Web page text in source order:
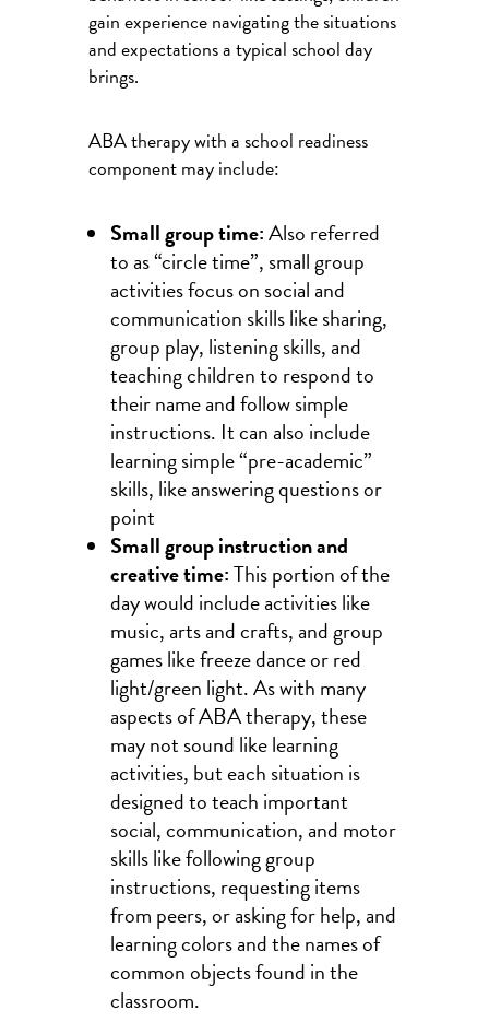
gain experience navigating the situations
and expectations a typical school day
brings.
ABA therapy with a school readiness
component may include:
Small group time:Also referred
to as “circle time”, small group
activities focus on social and
communication skills like sharing,
group play, listening skills, and
teaching children to respond to
their name and follow simple
instructions. It can also include
learning simple “pre-academic”
skills, like answering questions or
point
Small group instruction and
creative time:This portion of the
day would include activities like
music, arts and crafts, and group
games like freeze dance or red
light/green light. As with many
aspects of ABA therapy, these
may not sound like learning
activities, but each situation is
designed to teach important
social, communication, and motor
skills like following group
instructions, requesting items
from peers, or asking for help, and
learning colors and the names of
common objects found in the
classroom.